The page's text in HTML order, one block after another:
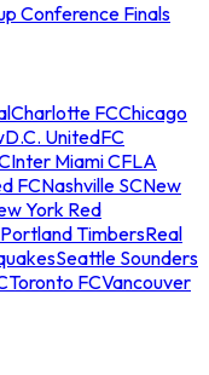
Conference Finals
Charlotte FCChicago
D.C. UnitedFC
Inter Miami CFLA
FCNashville SCNew
York Red
Portland TimbersReal
Seattle Sounders
Toronto FCVancouver